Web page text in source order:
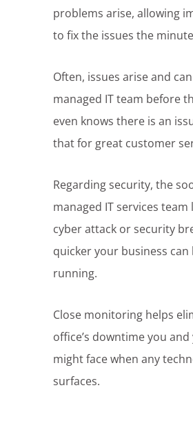
problems arise, allowing
to fix the issues the
Often, issues arise and
managed IT team before
even knows there is an
that for great customer
Regarding security, the
managed IT services
cyber attack or security
quicker your business can
running.
Close monitoring helps
office’s downtime you
might face when any
surfaces.